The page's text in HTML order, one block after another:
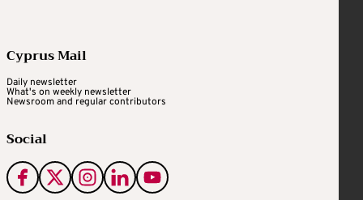
Cyprus Mail
Daily newsletter
What's on weekly newsletter
Newsroom and regular contributors
Social